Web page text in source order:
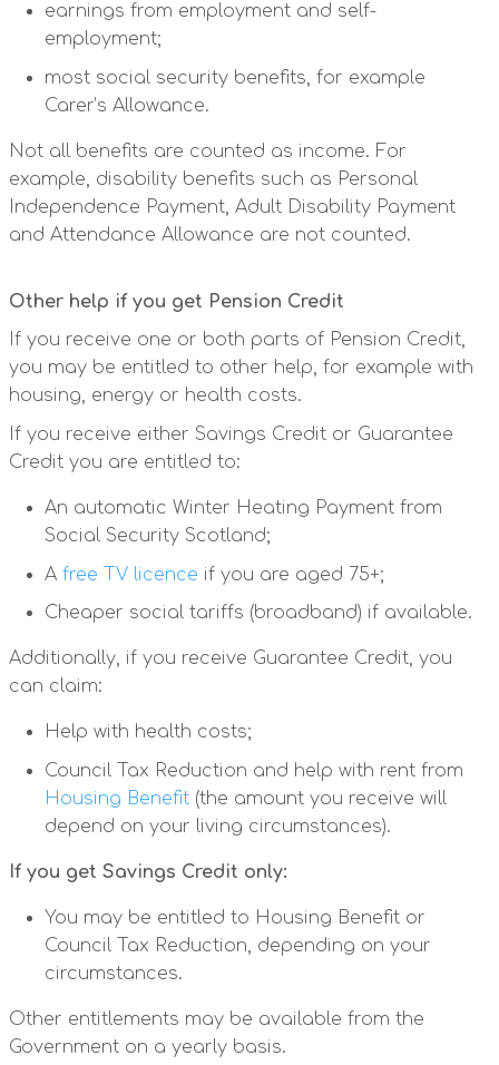
earnings from employment and self-
employment;
most social security benefits, for example
Carer’s Allowance.
Not all benefits are counted as income. For
example, disability benefits such as Personal
Independence Payment, Adult Disability Payment
and Attendance Allowance are not counted.
Other help if you get Pension Credit
If you receive one or both parts of Pension Credit,
you may be entitled to other help, for example with
housing, energy or health costs.
If you receive either Savings Credit or Guarantee
Credit you are entitled to:
An automatic Winter Heating Payment from
Social Security Scotland;
A free TV licence if you are aged 75+;
Cheaper social tariffs (broadband) if available.
Additionally, if you receive Guarantee Credit, you
can claim:
Help with health costs;
Council Tax Reduction and help with rent from
Housing Benefit (the amount you receive will
depend on your living circumstances).
If you get Savings Credit only:
You may be entitled to Housing Benefit or
Council Tax Reduction, depending on your
circumstances.
Other entitlements may be available from the
Government on a yearly basis.